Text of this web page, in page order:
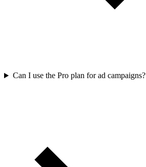
Can I use the Pro plan for ad campaigns?